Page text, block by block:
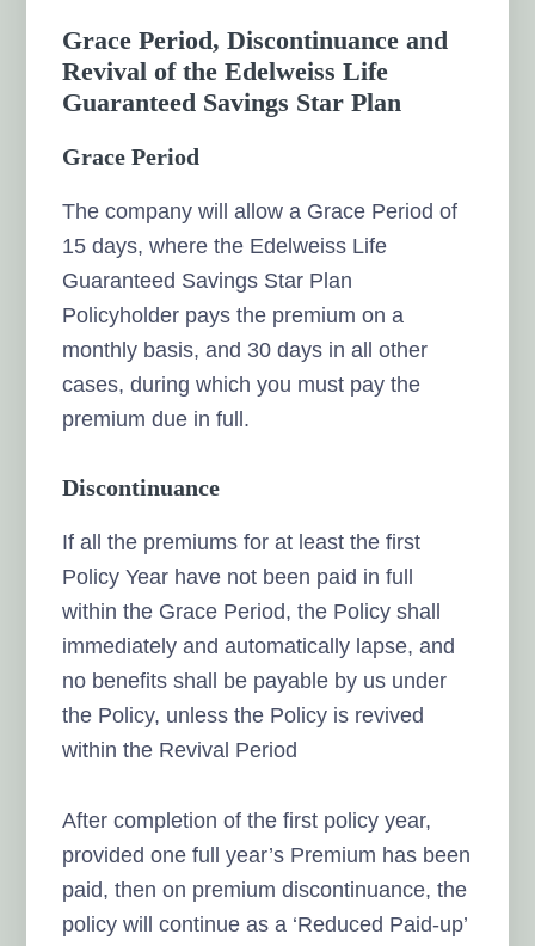
Grace Period, Discontinuance and
Revival of the Edelweiss Life
Guaranteed Savings Star Plan
Grace Period
The company will allow a Grace Period of
15 days, where the Edelweiss Life
Guaranteed Savings Star Plan
Policyholder pays the premium on a
monthly basis, and 30 days in all other
cases, during which you must pay the
premium due in full.
Discontinuance
If all the premiums for at least the first
Policy Year have not been paid in full
within the Grace Period, the Policy shall
immediately and automatically lapse, and
no benefits shall be payable by us under
the Policy, unless the Policy is revived
within the Revival Period
After completion of the first policy year,
provided one full year’s Premium has been
paid, then on premium discontinuance, the
policy will continue as a ‘Reduced Paid-up’